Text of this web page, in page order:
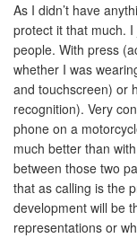
As I didn’t have
protect it that much.
people. With press
whether I was
and touchscreen) or
recognition). Very
phone on a
much better than
between those two
that as calling is the
development will be
representations or